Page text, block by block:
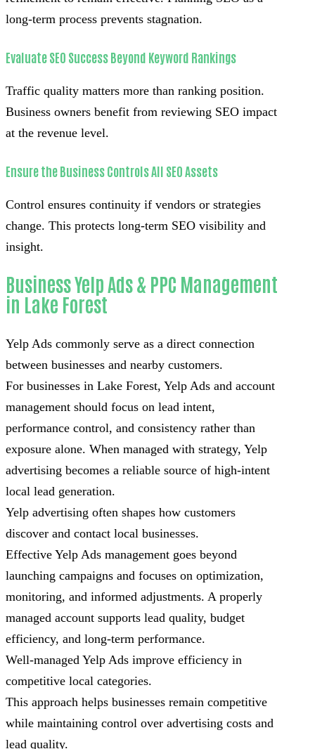
long-term process prevents stagnation.
Evaluate SEO Success Beyond Keyword Rankings
Traffic quality matters more than ranking position.
Business owners benefit from reviewing SEO impact
at the revenue level.
Ensure the Business Controls All SEO Assets
Control ensures continuity if vendors or strategies
change. This protects long-term SEO visibility and
insight.
Business Yelp Ads & PPC Management
in Lake Forest
Yelp Ads commonly serve as a direct connection
between businesses and nearby customers.
For businesses in Lake Forest, Yelp Ads and account
management should focus on lead intent,
performance control, and consistency rather than
exposure alone. When managed with strategy, Yelp
advertising becomes a reliable source of high-intent
local lead generation.
Yelp advertising often shapes how customers
discover and contact local businesses.
Effective Yelp Ads management goes beyond
launching campaigns and focuses on optimization,
monitoring, and informed adjustments. A properly
managed account supports lead quality, budget
efficiency, and long-term performance.
Well-managed Yelp Ads improve efficiency in
competitive local categories.
This approach helps businesses remain competitive
while maintaining control over advertising costs and
lead quality.